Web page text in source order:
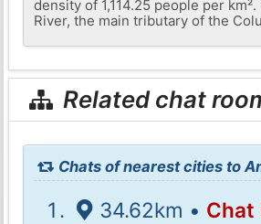
density of 1,114.25 people per
River, the main tributary of the
Related chat
Chats of nearest cities to
34.62km • Chat